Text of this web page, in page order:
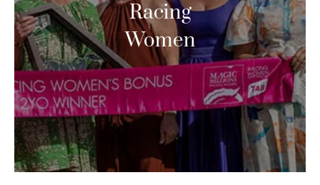
Racing
Women